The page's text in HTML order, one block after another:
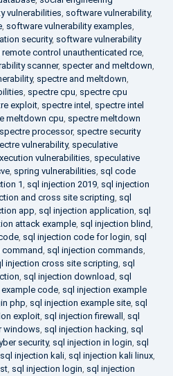
vulnerabilities, software vulnerability,
, software vulnerability examples,
security, software vulnerability
control unauthenticated rce,
scanner, specter and meltdown,
, spectre and meltdown,
, spectre cpu, spectre cpu
exploit, spectre intel , spectre intel
meltdown cpu, spectre meltdown
spectre processor, spectre security
vulnerability, speculative
vulnerabilities, speculative
, spring vulnerabilities, sql code
1, sql injection 2019, sql injection
and cross site scripting, sql
app, sql injection application, sql
attack example, sql injection blind,
, sql injection code for login, sql
, sql injection commands,
injection cross site scripting, sql
, sql injection download, sql
code, sql injection example
php, sql injection example site, sql
exploit, sql injection firewall , sql
windows, sql injection hacking, sql
security, sql injection in login, sql
sql injection kali, sql injection kali linux,
, sql injection login, sql injection